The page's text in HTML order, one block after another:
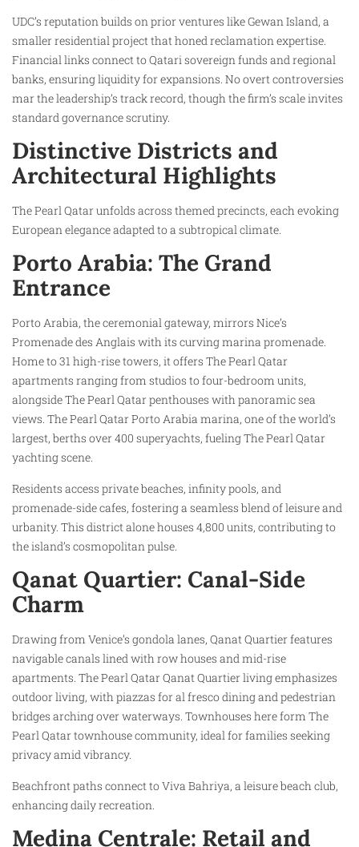
UDC’s reputation builds on prior ventures like Gewan Island, a
smaller residential project that honed reclamation expertise.
Financial links connect to Qatari sovereign funds and regional
banks, ensuring liquidity for expansions. No overt controversies
mar the leadership’s track record, though the firm’s scale invites
standard governance scrutiny.
Distinctive Districts and
Architectural Highlights
The Pearl Qatar unfolds across themed precincts, each evoking
European elegance adapted to a subtropical climate.
Porto Arabia: The Grand
Entrance
Porto Arabia, the ceremonial gateway, mirrors Nice’s
Promenade des Anglais with its curving marina promenade.
Home to 31 high-rise towers, it offers The Pearl Qatar
apartments ranging from studios to four-bedroom units,
alongside The Pearl Qatar penthouses with panoramic sea
views. The Pearl Qatar Porto Arabia marina, one of the world’s
largest, berths over 400 superyachts, fueling The Pearl Qatar
yachting scene.​
Residents access private beaches, infinity pools, and
promenade-side cafes, fostering a seamless blend of leisure and
urbanity. This district alone houses 4,800 units, contributing to
the island’s cosmopolitan pulse.
Qanat Quartier: Canal-Side
Charm
Drawing from Venice’s gondola lanes, Qanat Quartier features
navigable canals lined with row houses and mid-rise
apartments. The Pearl Qatar Qanat Quartier living emphasizes
outdoor living, with piazzas for al fresco dining and pedestrian
bridges arching over waterways. Townhouses here form The
Pearl Qatar townhouse community, ideal for families seeking
privacy amid vibrancy.​
Beachfront paths connect to Viva Bahriya, a leisure beach club,
enhancing daily recreation.
Medina Centrale: Retail and